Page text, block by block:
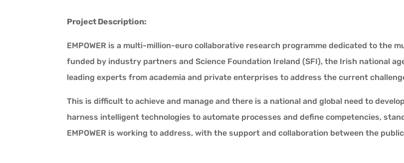
Project Description:
EMPOWER is a multi-million-euro collaborative research programme dedicated to the
funded by industry partners and Science Foundation Ireland (SFI), the Irish national
leading experts from academia and private enterprises to address the current
This is difficult to achieve and manage and there is a national and global need to
harness intelligent technologies to automate processes and define competencies,
EMPOWER is working to address, with the support and collaboration between the